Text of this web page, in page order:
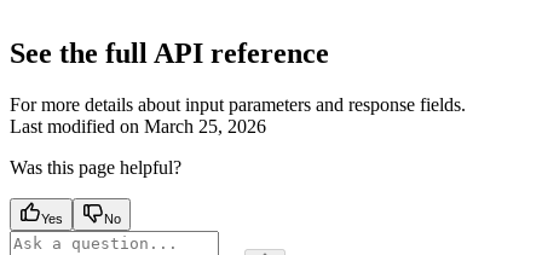
See the full API reference
For more details about input parameters and response fields.
Last modified on March 25, 2026
Was this page helpful?
Yes No